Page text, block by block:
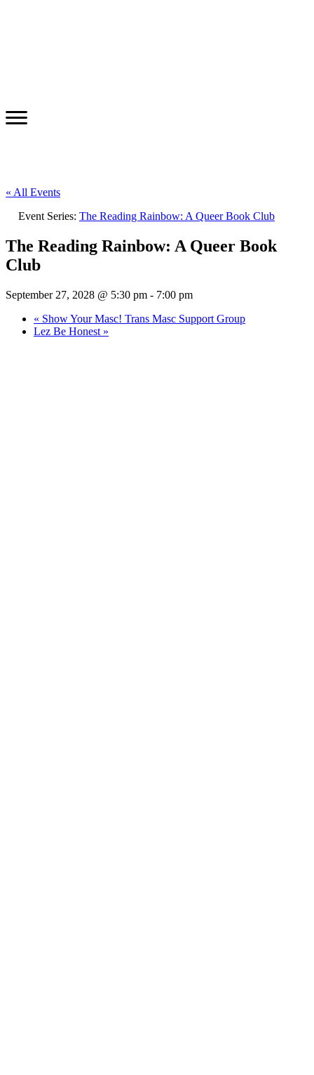
« All Events
Event Series: The Reading Rainbow: A Queer Book Club
The Reading Rainbow: A Queer Book
Club
September 27, 2028 @ 5:30 pm - 7:00 pm
« Show Your Masc! Trans Masc Support Group
Lez Be Honest »